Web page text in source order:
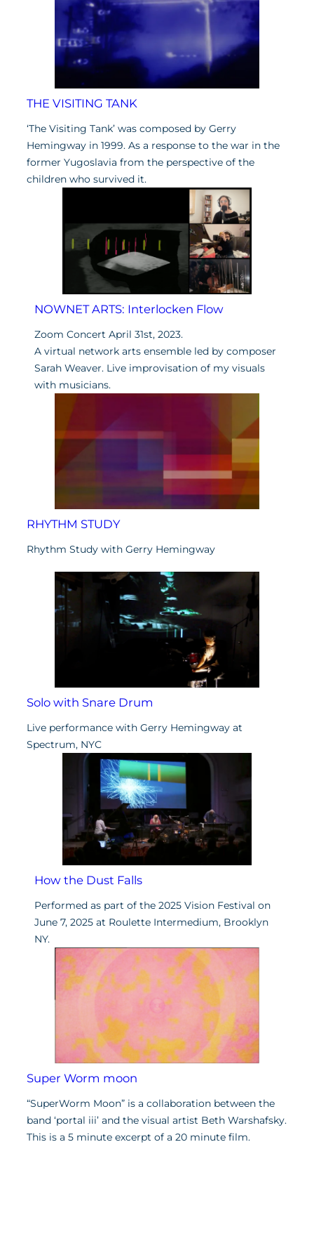
THE VISITING TANK
‘The Visiting Tank’ was composed by Gerry
Hemingway in 1999. As a response to the war in the
former Yugoslavia from the perspective of the
children who survived it.
NOWNET ARTS: Interlocken Flow
Zoom Concert April 31st, 2023.
A virtual network arts ensemble led by composer
Sarah Weaver. Live improvisation of my visuals
with musicians.
RHYTHM STUDY
Rhythm Study with Gerry Hemingway
Solo with Snare Drum
Live performance with Gerry Hemingway at
Spectrum, NYC
How the Dust Falls
Performed as part of the 2025 Vision Festival on
June 7, 2025 at Roulette Intermedium, Brooklyn
NY.
Super Worm moon
“SuperWorm Moon” is a collaboration between the
band ‘portal iii’ and the visual artist Beth Warshafsky.
This is a 5 minute excerpt of a 20 minute film.